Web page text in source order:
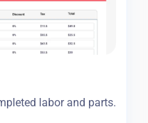
labor and parts.